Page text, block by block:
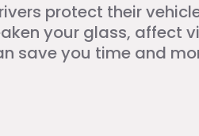
protect their
your glass,
save you time and